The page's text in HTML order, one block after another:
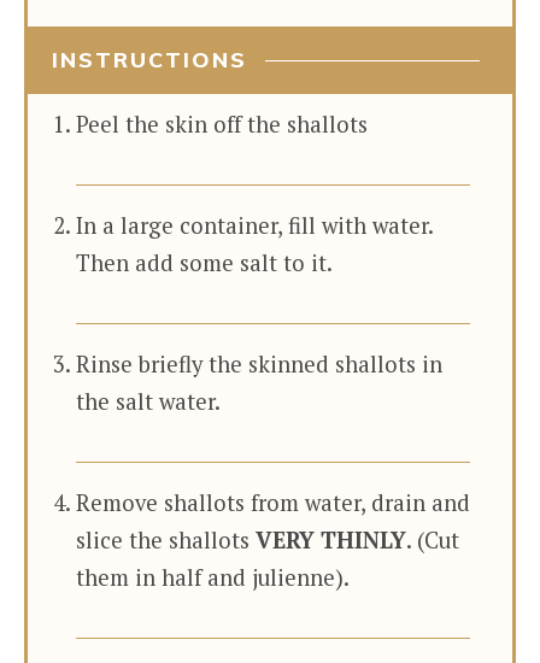
INSTRUCTIONS
Peel the skin off the shallots
In a large container, fill with water.
Then add some salt to it.
Rinse briefly the skinned shallots in
the salt water.
Remove shallots from water, drain and
slice the shallots VERY THINLY. (Cut
them in half and julienne).